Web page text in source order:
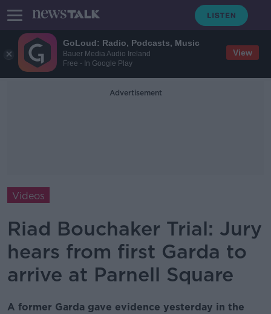
GoLoud: Radio, Podcasts, Music
Bauer Media Audio Ireland
Free - In Google Play
View
Advertisement
Videos
Riad Bouchaker Trial: Jury
hears from first Garda to
arrive at Parnell Square
A former Garda gave evidence yesterday in the